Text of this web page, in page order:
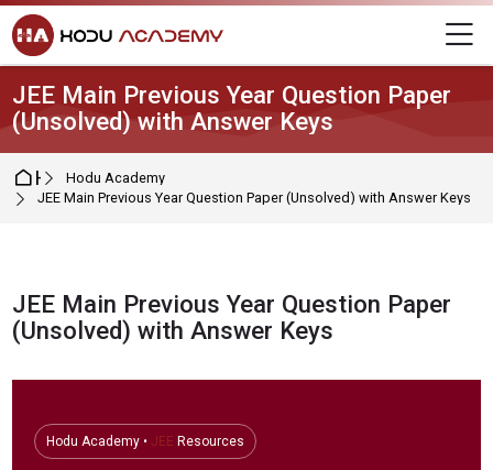
Skip to navigation
Skip to login form
Skip to main content
Skip to footer
JEE Main Previous Year Question Paper
(Unsolved) with Answer Keys
HomeHodu Academy
JEE Main Previous Year Question Paper (Unsolved) with Answer Keys
JEE Main Previous Year Question Paper
(Unsolved) with Answer Keys
Hodu Academy • JEE Resources